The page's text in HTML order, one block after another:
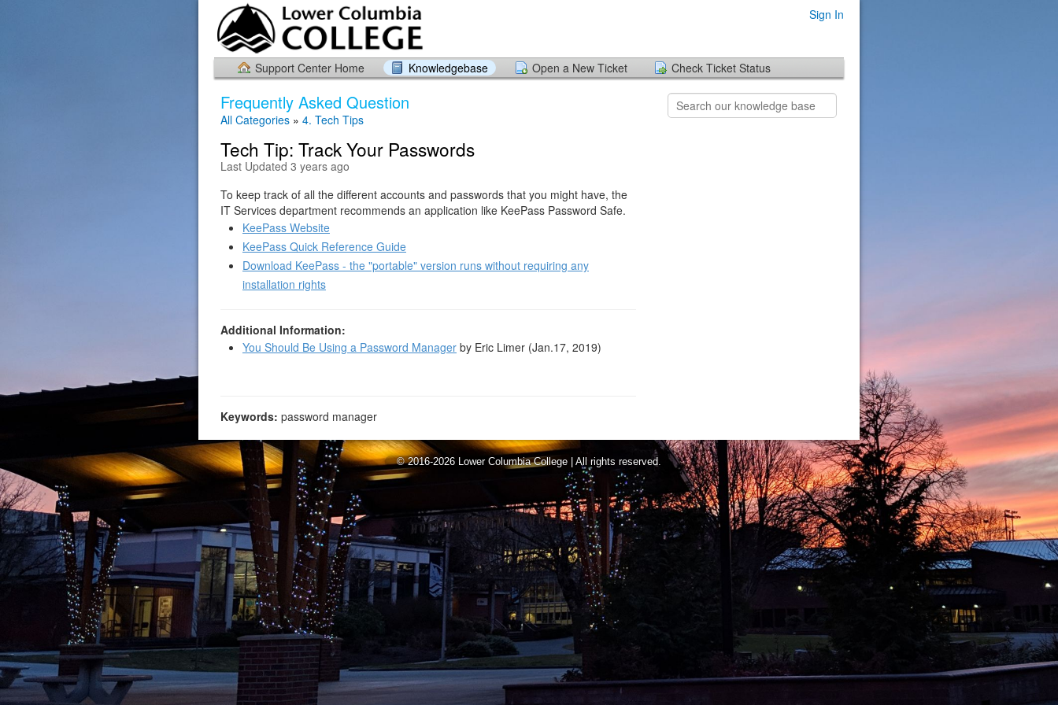
Sign In
Support Center Home Knowledgebase Open a New Ticket Check Ticket Status
Frequently Asked Question
All Categories » 4. Tech Tips
Tech Tip: Track Your Passwords
Last Updated 3 years ago
To keep track of all the different accounts and passwords that you might have, the
IT Services department recommends an application like KeePass Password Safe.
KeePass Website
KeePass Quick Reference Guide
Download KeePass - the "portable" version runs without requiring any
installation rights
Additional Information:
You Should Be Using a Password Manager by Eric Limer (Jan.17, 2019)
Keywords: password manager
© 2016-2026 Lower Columbia College | All rights reserved.